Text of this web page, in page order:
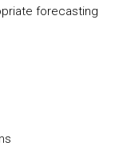
forecasting